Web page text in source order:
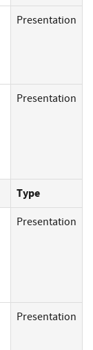
Presentation
Presentation
Type
Presentation
Presentation